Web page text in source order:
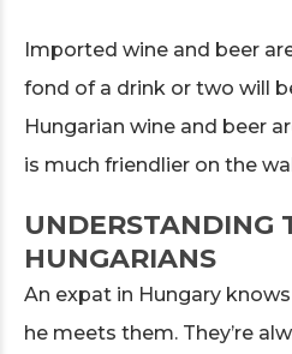
Imported wine and beer
fond of a drink or two will
Hungarian wine and beer
is much friendlier on the
UNDERSTANDING
HUNGARIANS
An expat in Hungary
he meets them. They’re